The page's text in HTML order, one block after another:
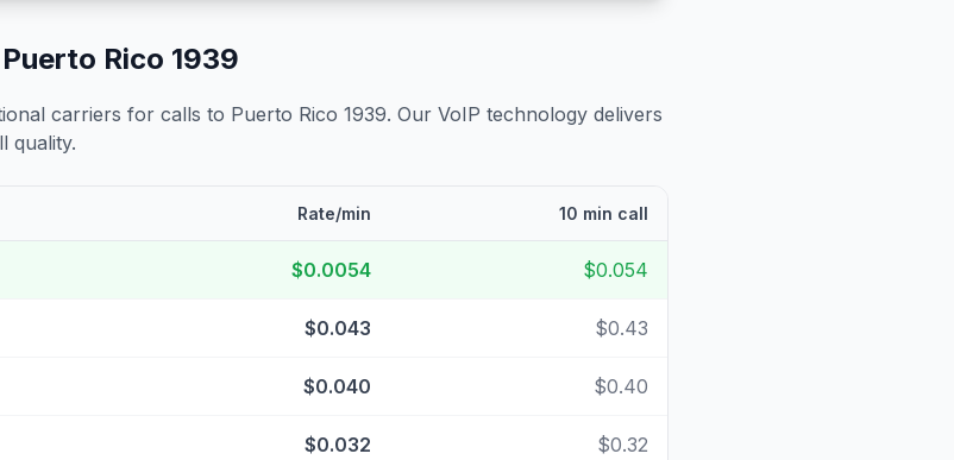
Puerto Rico 1939
carriers for calls to Puerto Rico 1939. Our VoIP technology delivers
quality.
Rate/min 10 min call
$0.0054 $0.054
$0.043 $0.43
$0.040 $0.40
$0.032 $0.32